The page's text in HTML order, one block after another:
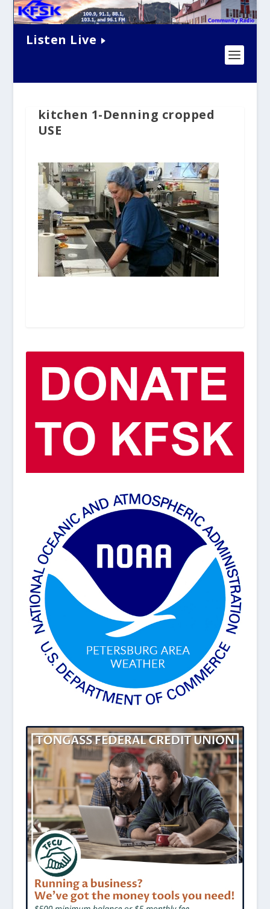
Listen Live
kitchen 1-Denning cropped
USE